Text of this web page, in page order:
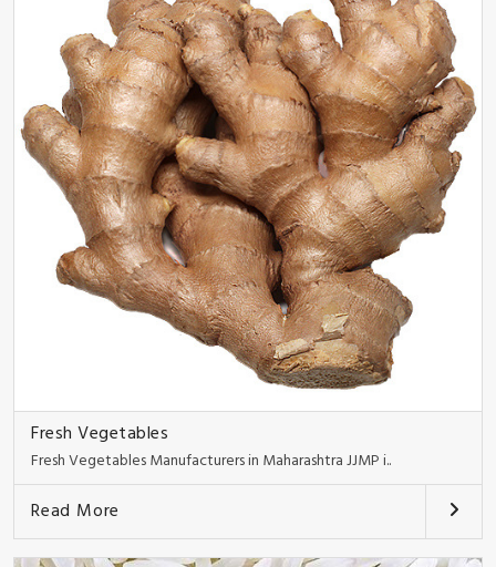
Fresh Vegetables
Fresh Vegetables Manufacturers in Maharashtra JJMP i..
Read More